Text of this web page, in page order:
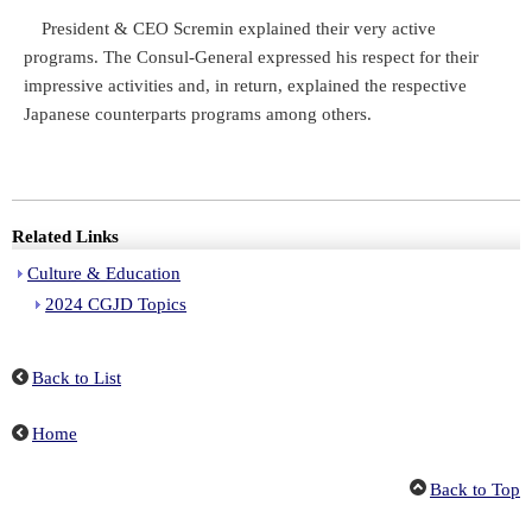
President & CEO Scremin explained their very active
programs. The Consul-General expressed his respect for their
impressive activities and, in return, explained the respective
Japanese counterparts programs among others.
Related Links
Culture & Education
2024 CGJD Topics
Back to List
Home
Back to Top